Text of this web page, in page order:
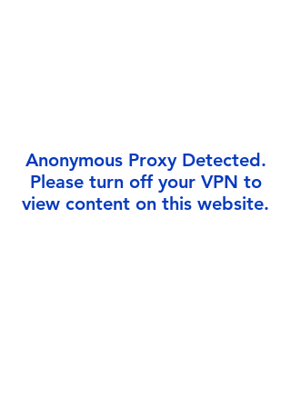
Anonymous Proxy Detected.
Please turn off your VPN to
view content on this website.